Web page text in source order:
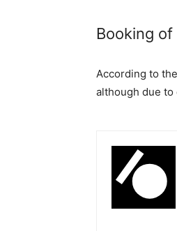
Booking
According to
although due